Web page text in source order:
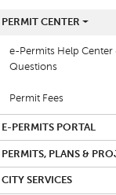
MAIN MENU
PERMIT CENTER
e-Permits Help Center
Questions
Permit Fees
E-PERMITS PORTAL
PERMITS, PLANS &
CITY SERVICES